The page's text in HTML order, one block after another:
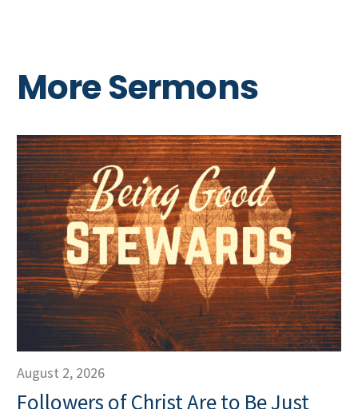
More Sermons
August 2, 2026
Followers of Christ Are to Be Just